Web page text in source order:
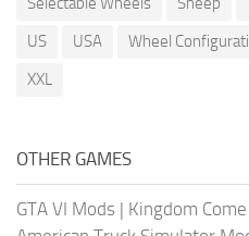
US
USA Wheel
XXL
OTHER GAMES
GTA VI Mods | Kingdom